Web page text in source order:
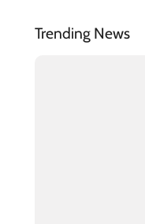
Trending News